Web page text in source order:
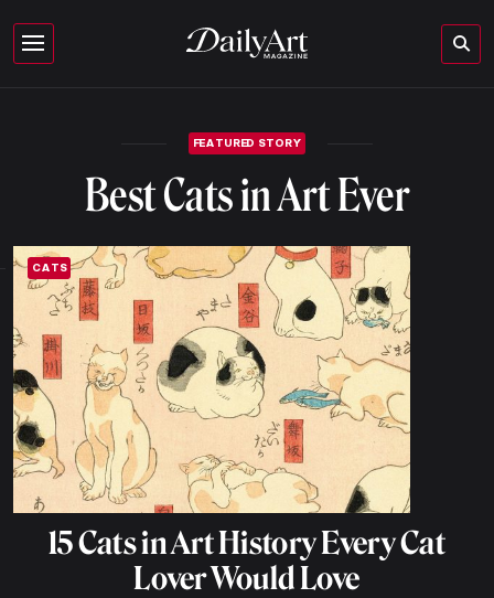
FEATURED STORY
Best Cats in Art Ever
CATS
15 Cats in Art History Every Cat
Lover Would Love